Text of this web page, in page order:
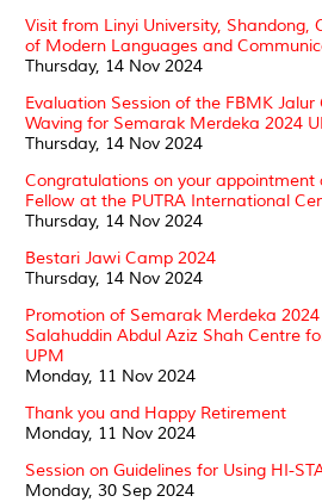
Visit from Linyi University, Shandong,
of Modern Languages and
Thursday, 14 Nov 2024
Evaluation Session of the FBMK Jalur
Waving for Semarak Merdeka 2024
Thursday, 14 Nov 2024
Congratulations on your appointment
Fellow at the PUTRA International
Thursday, 14 Nov 2024
Bestari Jawi Camp 2024
Thursday, 14 Nov 2024
Promotion of Semarak Merdeka
Salahuddin Abdul Aziz Shah Centre
UPM
Monday, 11 Nov 2024
Thank you and Happy Retirement
Monday, 11 Nov 2024
Session on Guidelines for Using HI-
Monday, 30 Sep 2024